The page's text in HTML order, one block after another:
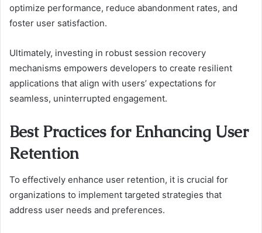
optimize performance, reduce abandonment rates, and
foster user satisfaction.
Ultimately, investing in robust session recovery
mechanisms empowers developers to create resilient
applications that align with users’ expectations for
seamless, uninterrupted engagement.
Best Practices for Enhancing User
Retention
To effectively enhance user retention, it is crucial for
organizations to implement targeted strategies that
address user needs and preferences.